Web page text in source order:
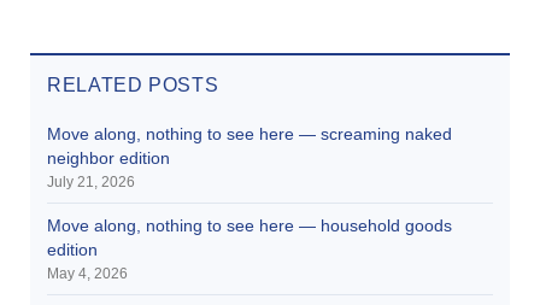
RELATED POSTS
Move along, nothing to see here — screaming naked
neighbor edition
July 21, 2026
Move along, nothing to see here — household goods
edition
May 4, 2026